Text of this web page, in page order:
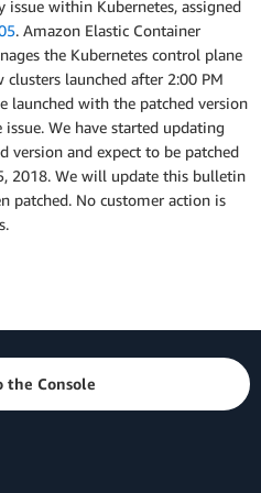
issue within Kubernetes, assigned
. Amazon Elastic Container
the Kubernetes control plane
launched after 2:00 PM
launched with the patched version
We have started updating
version and expect to be patched
2018. We will update this bulletin
patched. No customer action is
the Console